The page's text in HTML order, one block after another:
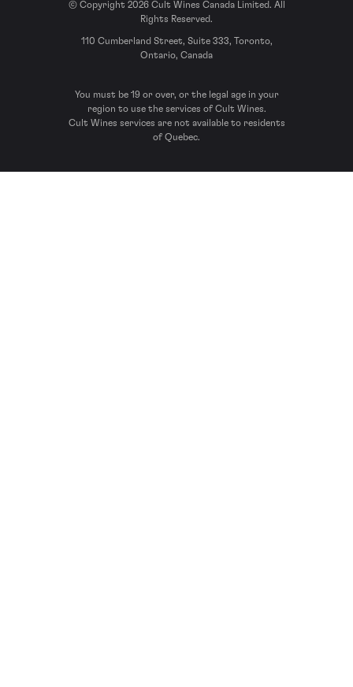
© Copyright 2026 Cult Wines Canada Limited. All
Rights Reserved.
110 Cumberland Street, Suite 333, Toronto,
Ontario, Canada
You must be 19 or over, or the legal age in your
region to use the services of Cult Wines.
Cult Wines services are not available to residents
of Quebec.